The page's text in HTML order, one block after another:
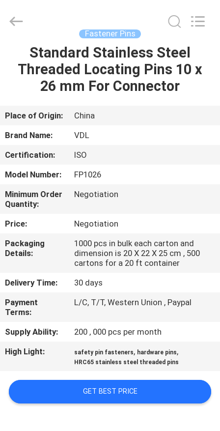
HOME
PRODUCTS
ABOUT
US
FACTORY
TOUR
QUALITY
CONTROL
SITEMAP
PRIVACY
POLICY
LTD.
Fastener Pins
Standard Stainless Steel
Threaded Locating Pins 10 x
26 mm For Connector
Place of Origin:
China
Brand Name:
VDL
Certification:
ISO
Model Number:
FP1026
Minimum Order
Quantity:
Negotiation
Price:
Negotiation
Packaging
Details:
1000 pcs in bulk each carton and
dimension is 20 X 22 X 25 cm , 500
cartons for a 20 ft container
Delivery Time:
30 days
Payment
Terms:
L/C, T/T, Western Union , Paypal
Supply Ability:
200 , 000 pcs per month
High Light:
safety pin fasteners, hardware pins,
HRC65 stainless steel threaded pins
GET BEST PRICE